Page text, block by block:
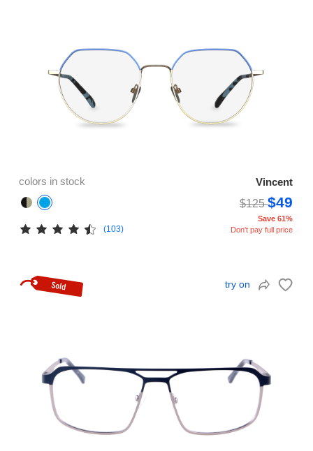
colors in stock
Vincent
$125$49
(103)
Save 61%
Don't pay full price
try on